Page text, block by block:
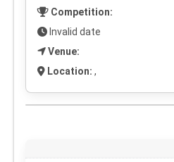
Competition:
Invalid date
Venue:
Location: ,